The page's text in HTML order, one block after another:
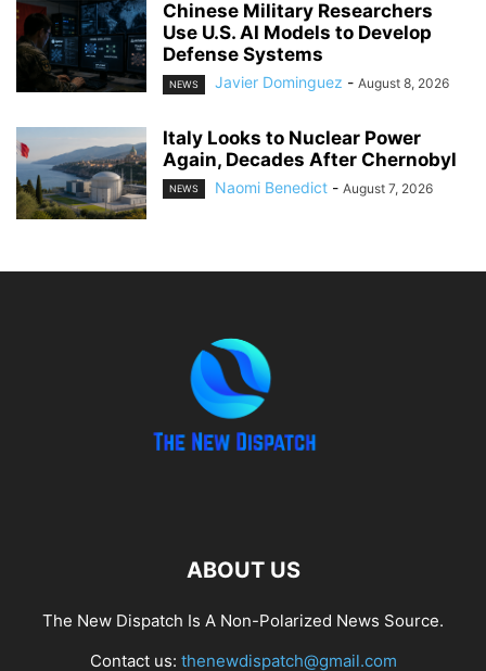
Chinese Military Researchers
Use U.S. AI Models to Develop
Defense Systems
NEWS Javier Dominguez - August 8, 2026
Italy Looks to Nuclear Power
Again, Decades After Chernobyl
NEWS Naomi Benedict - August 7, 2026
ABOUT US
The New Dispatch Is A Non-Polarized News Source.
Contact us: thenewdispatch@gmail.com